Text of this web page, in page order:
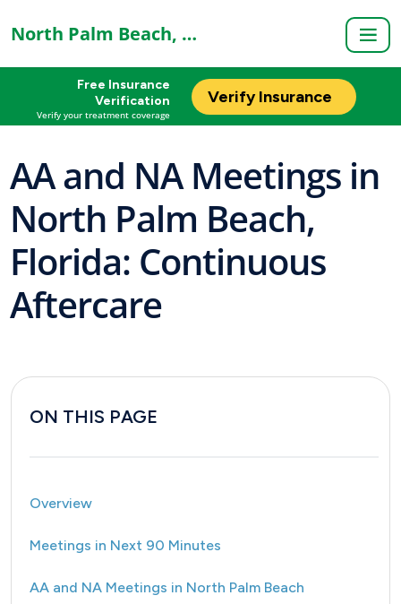
North Palm Beach, FL
Free Insurance
Verification
Verify your treatment coverage
Verify Insurance
AA and NA Meetings in
North Palm Beach,
Florida: Continuous
Aftercare
ON THIS PAGE
Overview
Meetings in Next 90 Minutes
AA and NA Meetings in North Palm Beach